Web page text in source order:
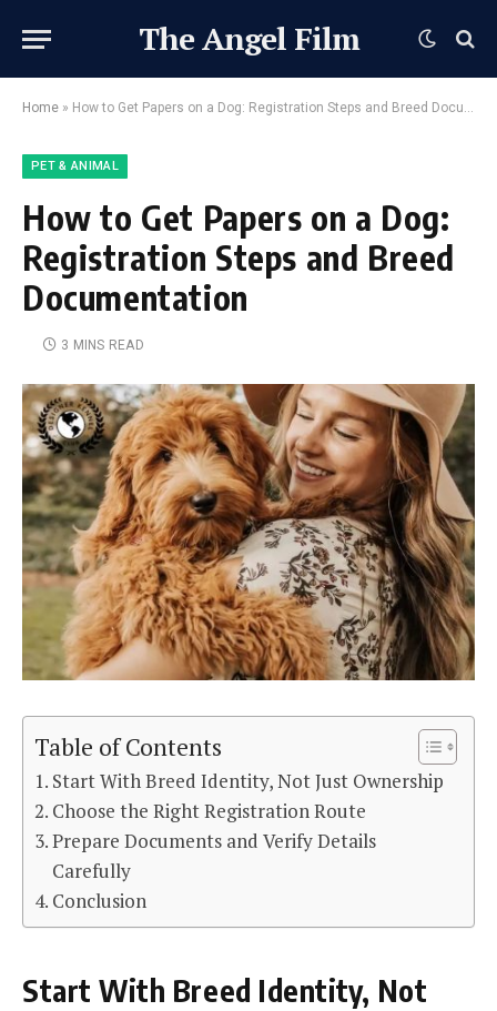
The Angel Film
Home » How to Get Papers on a Dog: Registration Steps and Breed Documentation
PET & ANIMAL
How to Get Papers on a Dog:
Registration Steps and Breed
Documentation
3 MINS READ
Table of Contents
Start With Breed Identity, Not Just Ownership
Choose the Right Registration Route
Prepare Documents and Verify Details
Carefully
Conclusion
Start With Breed Identity, Not